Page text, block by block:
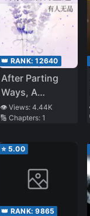
👑 RANK:12640
After Parting
Ways, A
Reunion
👁️ Views:4.44K
🔢 Chapters:1
⭐ 5.00
👑 RANK:9865